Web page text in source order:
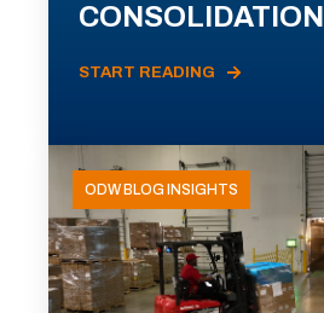
CONSOLIDATION
START READING
ODW BLOG INSIGHTS